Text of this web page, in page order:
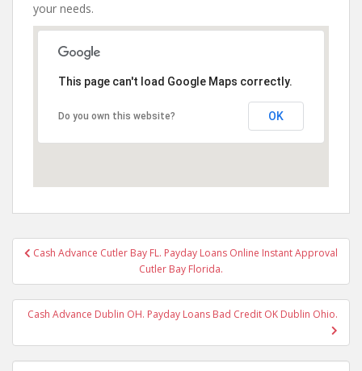
your needs.
This page can't load Google Maps correctly.
Do you own this website? OK
PostCash Advance Cutler Bay FL. Payday Loans Online Instant Approval
Cutler Bay Florida.
Cash Advance Dublin OH. Payday Loans Bad Credit OK Dublin Ohio.